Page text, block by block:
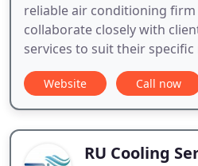
reliable air conditioning firm
collaborate closely with
services to suit their
Website Call now
RU Cooling